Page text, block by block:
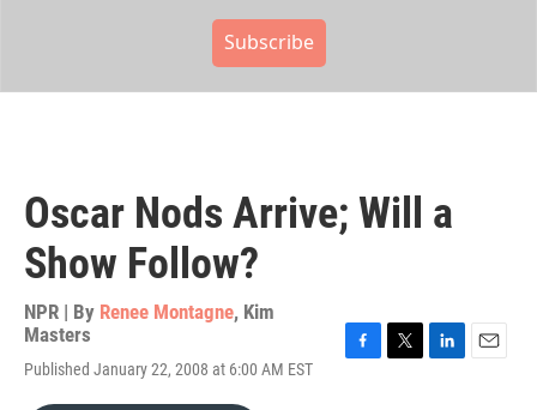
Subscribe
Oscar Nods Arrive; Will a
Show Follow?
NPR | By Renee Montagne, Kim
Masters
Published January 22, 2008 at 6:00 AM EST